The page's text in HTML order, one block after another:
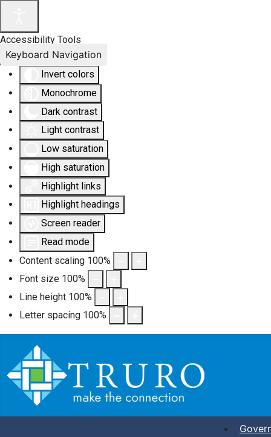
Accessibility Tools
Invert colors
Monochrome
Dark contrast
Light contrast
Low saturation
High saturation
Highlight links
Highlight headings
Screen reader
Read mode
Content scaling 100%
Font size 100%
Line height 100%
Letter spacing 100%
Keyboard Navigation